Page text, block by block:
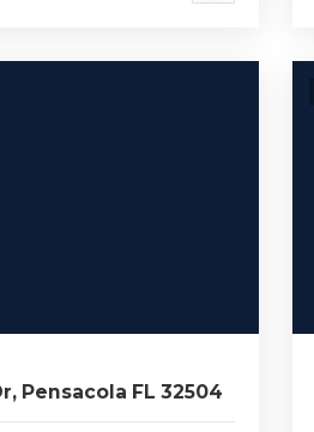
Pensacola FL 32504